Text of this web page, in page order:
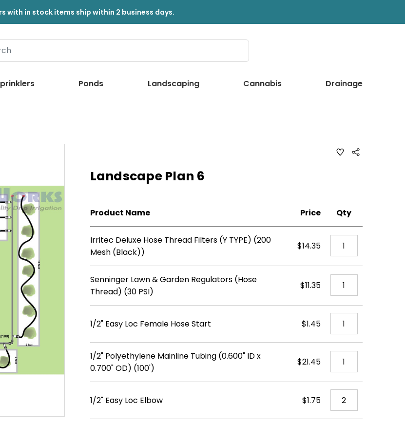
with in stock items ship within 2 business days.
Ponds Landscaping Cannabis Drainage
ADD
TO
Share
Landscape Plan 6
Product Name Price Qty
Irritec Deluxe Hose Thread Filters (Y TYPE) (200
Mesh (Black))
$14.35
Senninger Lawn & Garden Regulators (Hose
Thread) (30 PSI)
$11.35
1/2" Easy Loc Female Hose Start $1.45
1/2" Polyethylene Mainline Tubing (0.600" ID x
0.700" OD) (100')
$21.45
1/2" Easy Loc Elbow $1.75